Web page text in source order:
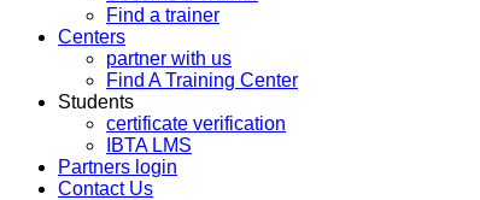
Find a trainer
Centers
partner with us
Find A Training Center
Students
certificate verification
IBTA LMS
Partners login
Contact Us